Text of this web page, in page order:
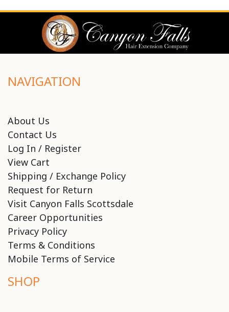
NAVIGATION
About Us
Contact Us
Log In / Register
View Cart
Shipping / Exchange Policy
Request for Return
Visit Canyon Falls Scottsdale
Career Opportunities
Privacy Policy
Terms & Conditions
Mobile Terms of Service
SHOP